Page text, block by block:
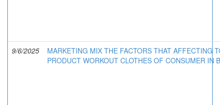
9/6/2025
MARKETING MIX THE FACTORS THAT AFFECTING
PRODUCT WORKOUT CLOTHES OF CONSUMER IN